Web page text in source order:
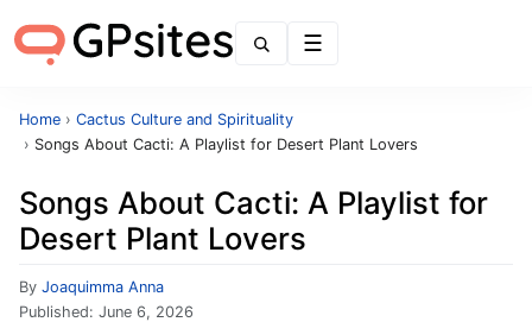
Home › Cactus Culture and Spirituality
› Songs About Cacti: A Playlist for Desert Plant Lovers
Songs About Cacti: A Playlist for
Desert Plant Lovers
By Joaquimma Anna
Published: June 6, 2026